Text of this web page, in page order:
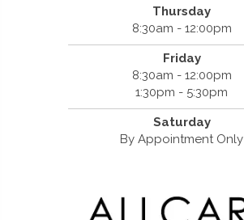
Thursday
8:30am - 12:00pm
Friday
8:30am - 12:00pm
1:30pm - 5:30pm
Saturday
By Appointment Only